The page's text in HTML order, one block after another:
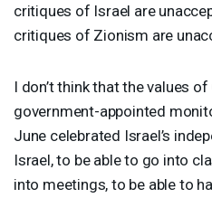
critiques of Israel are
critiques of Zionism are
I don’t think that the values
government-appointed
June celebrated Israel’s
Israel, to be able to go into
into meetings, to be able to